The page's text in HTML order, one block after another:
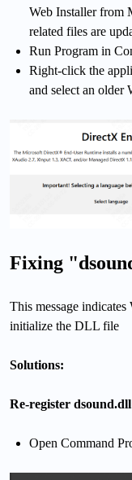
Web Installer from
related files are
Run Program in
Right-click the
and select an older
Fixing
This message
initialize the DLL file
Solutions:
Re-register
Open Command